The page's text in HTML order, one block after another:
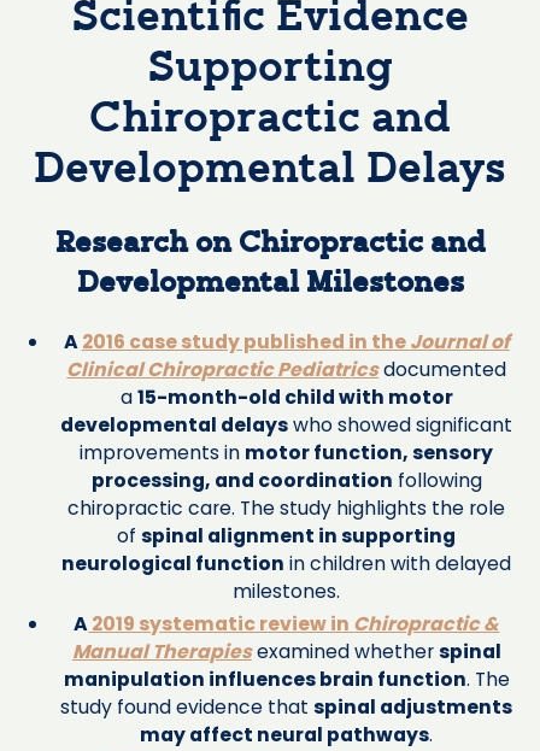
Scientific Evidence
Supporting
Chiropractic and
Developmental Delays
Research on Chiropractic and
Developmental Milestones
A2016 case study published in theJournal of
Clinical Chiropractic Pediatricsdocumented
a15-month-old child with motor
developmental delayswho showed significant
improvements in motor function, sensory
processing, and coordination following
chiropractic care. The study highlights the role
ofspinal alignment in supporting
neurological function in children with delayed
milestones.
A2019 systematic review in Chiropractic &
Manual Therapiesexamined whetherspinal
manipulation influences brain function. The
study found evidence thatspinal adjustments
may affect neural pathways.